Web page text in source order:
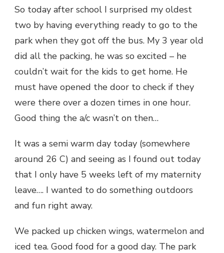
So today after school I surprised my oldest
two by having everything ready to go to the
park when they got off the bus. My 3 year old
did all the packing, he was so excited – he
couldn’t wait for the kids to get home. He
must have opened the door to check if they
were there over a dozen times in one hour.
Good thing the a/c wasn’t on then…
It was a semi warm day today (somewhere
around 26 C) and seeing as I found out today
that I only have 5 weeks left of my maternity
leave…. I wanted to do something outdoors
and fun right away.
We packed up chicken wings, watermelon and
iced tea. Good food for a good day. The park